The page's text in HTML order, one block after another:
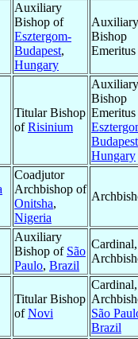
Auxiliary
Bishop of
Esztergom-
Budapest,
Hungary
Auxiliary
Bishop
Emeritus
Titular Bishop
ofRisinium
Auxiliary
Bishop
Budapest
Hungary
Coadjutor
Archbishop of
Onitsha,
Nigeria
Auxiliary
Bishop of São
Paulo, Brazil
Cardinal,
Titular Bishop
ofNovi
Cardinal,
São
Brazil